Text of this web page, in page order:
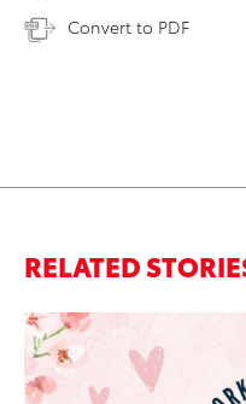
Convert to PDF
RELATED